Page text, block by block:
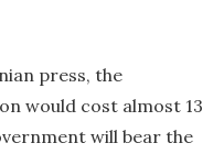
press, the
would cost almost 13
will bear the